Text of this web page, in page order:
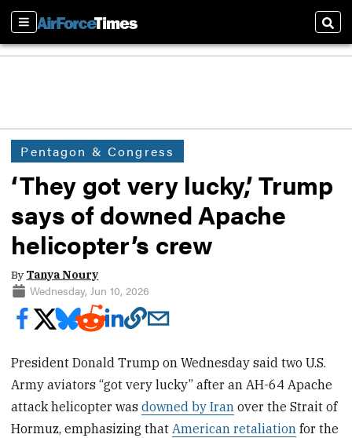
Sections
Pentagon & Congress
‘They got very lucky,’ Trump
says of downed Apache
helicopter’s crew
By Tanya Noury
Wednesday, Jun 10, 2026
President Donald Trump on Wednesday said two U.S.
Army aviators “got very lucky” after an AH-64 Apache
attack helicopter wasdowned by Iran over the Strait of
Hormuz, emphasizing thatAmerican retaliation for the